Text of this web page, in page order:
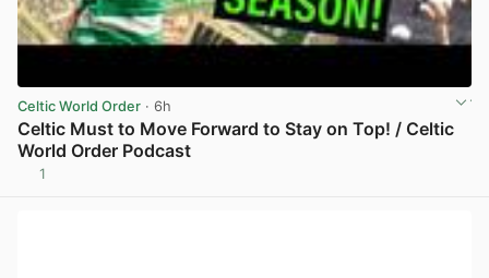
Celtic World Order · 6h
Celtic Must to Move Forward to Stay on Top! / Celtic
World Order Podcast
1